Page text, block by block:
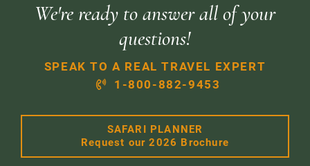
We're ready to answer all of your
questions!
SPEAK TO A REAL TRAVEL EXPERT
1-800-882-9453
SAFARI PLANNER
Request our 2026 Brochure